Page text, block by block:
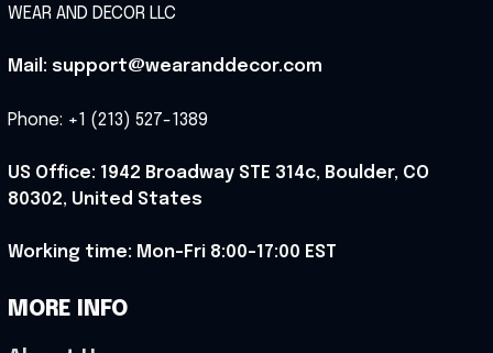
WEAR AND DECOR LLC
Mail: support@wearanddecor.com
Phone: +1 (213) 527-1389
US Office: 1942 Broadway STE 314c, Boulder, CO
80302, United States
Working time: Mon-Fri 8:00-17:00 EST
MORE INFO